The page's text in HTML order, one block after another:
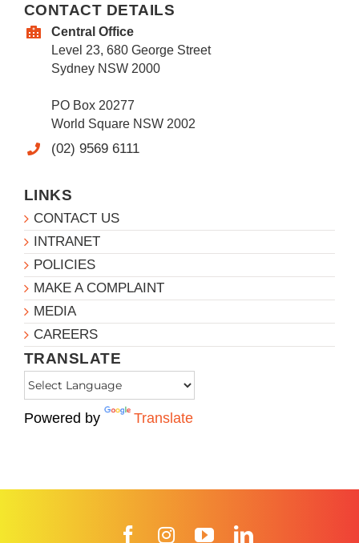
CONTACT DETAILS
Central Office
Level 23, 680 George Street
Sydney NSW 2000
PO Box 20277
World Square NSW 2002
(02) 9569 6111
LINKS
CONTACT US
INTRANET
POLICIES
MAKE A COMPLAINT
MEDIA
CAREERS
TRANSLATE
Powered by Translate
FacebookInstagramYouTube